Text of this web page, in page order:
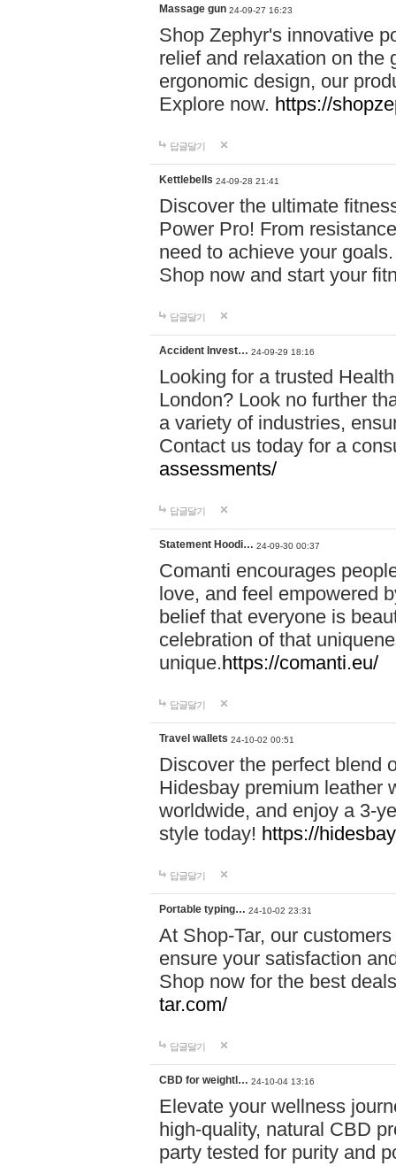
Massage gun 24-09-27 16:23
Shop Zephyr's innovative
relief and relaxation on the
ergonomic design, our
Explore now. https://
답글달기
Kettlebells 24-09-28 21:41
Discover the ultimate
Power Pro! From
need to achieve your
Shop now and start your
답글달기
Accident Invest… 24-09-29 18:16
Looking for a trusted
London? Look no further
a variety of industries,
Contact us today for a
assessments/
답글달기
Statement Hoodi… 24-09-30 00:37
Comanti encourages
love, and feel empowered
belief that everyone is
celebration of that
unique.https://comanti.eu/
답글달기
Travel wallets 24-10-02 00:51
Discover the perfect blend
Hidesbay premium leather
worldwide, and enjoy a 3-
style today! https://
답글달기
Portable typing… 24-10-02 23:31
At Shop-Tar, our
ensure your satisfaction
Shop now for the best
tar.com/
답글달기
CBD for weightl… 24-10-04 13:16
Elevate your wellness
high-quality, natural CBD
party tested for purity and